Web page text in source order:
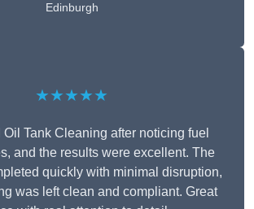
Edinburgh
★★★★★
Tank Cleaning after noticing fuel
and the results were excellent. The
quickly with minimal disruption,
was left clean and compliant. Great